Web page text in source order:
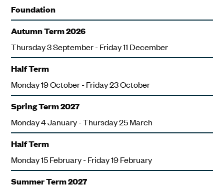
Foundation
Autumn Term 2026
Thursday 3 September - Friday 11 December
Half Term
Monday 19 October - Friday 23 October
Spring Term 2027
Monday 4 January - Thursday 25 March
Half Term
Monday 15 February - Friday 19 February
Summer Term 2027